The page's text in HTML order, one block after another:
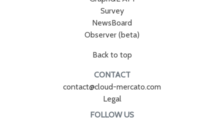
Survey
NewsBoard
Observer (beta)
Back to top
CONTACT
contact@cloud-mercato.com
Legal
FOLLOW US